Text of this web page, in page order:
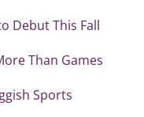
Debut This Fall
Than Games
Sports